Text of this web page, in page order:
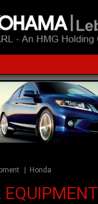
Honda
EQUIPMENT